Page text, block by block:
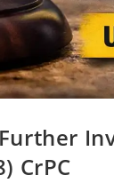
CrPC